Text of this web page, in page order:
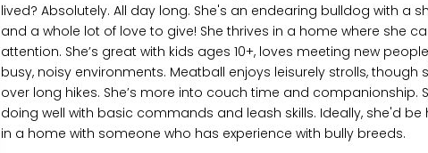
lived? Absolutely. All day long. She's an endearing bulldog with a
and a whole lot of love to give! She thrives in a home where she
attention. She’s great with kids ages 10+, loves meeting new
busy, noisy environments. Meatball enjoys leisurely strolls, though
over long hikes. She’s more into couch time and companionship.
doing well with basic commands and leash skills. Ideally, she'd
in a home with someone who has experience with bully breeds.